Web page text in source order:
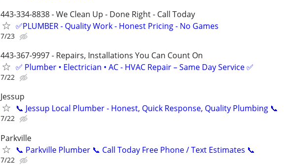
443-334-8838 - We Clean Up - Done Right - Call Today
✅PLUMBER - Quality Work - Honest Pricing - No Games
7/23
443-367-9997 - Repairs, Installations You Can Count On
✅ Plumber • Electrician • AC - HVAC Repair – Same Day Service ✅
7/22
Jessup
📞 Jessup Local Plumber - Honest, Quick Response, Quality Plumbing 📞
7/22
Parkville
📞 Parkville Plumber 📞 Call Today Free Phone / Text Estimates 📞
7/22